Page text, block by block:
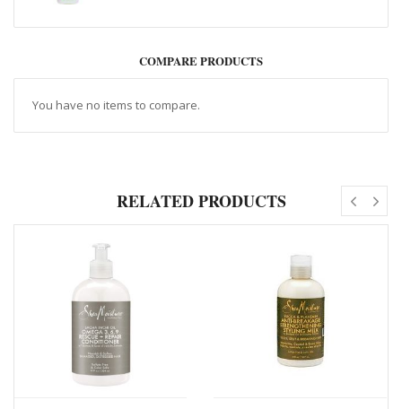
COMPARE PRODUCTS
You have no items to compare.
RELATED PRODUCTS